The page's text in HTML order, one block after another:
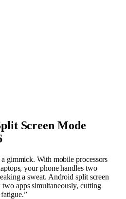
Screen Mode
gimmick. With mobile processors
your phone handles two
a sweat. Android split screen
apps simultaneously, cutting